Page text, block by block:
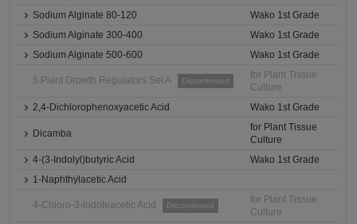
Sodium Alginate 80-120
Wako 1st Grade
Sodium Alginate 300-400
Wako 1st Grade
Sodium Alginate 500-600
Wako 1st Grade
5 Plant Growth Regulators Set A Discontinued
for Plant Tissue
Culture
2,4-Dichlorophenoxyacetic Acid
Wako 1st Grade
Dicamba
for Plant Tissue
Culture
4-(3-Indolyl)butyric Acid
Wako 1st Grade
1-Naphthylacetic Acid
4-Chloro-3-indoleacetic Acid Discontinued
for Plant Tissue
Culture